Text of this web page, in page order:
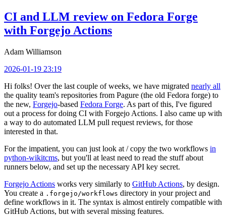
CI and LLM review on Fedora Forge
with Forgejo Actions
Adam Williamson
2026-01-19 23:19
Hi folks! Over the last couple of weeks, we have migrated nearly all
the quality team's repositories from Pagure (the old Fedora forge) to
the new, Forgejo-based Fedora Forge. As part of this, I've figured
out a process for doing CI with Forgejo Actions. I also came up with
a way to do automated LLM pull request reviews, for those
interested in that.
For the impatient, you can just look at / copy the two workflows in
python-wikitcms, but you'll at least need to read the stuff about
runners below, and set up the necessary API key secret.
Forgejo Actions works very similarly to GitHub Actions, by design.
You create a .forgejo/workflows directory in your project and
define workflows in it. The syntax is almost entirely compatible with
GitHub Actions, but with several missing features.